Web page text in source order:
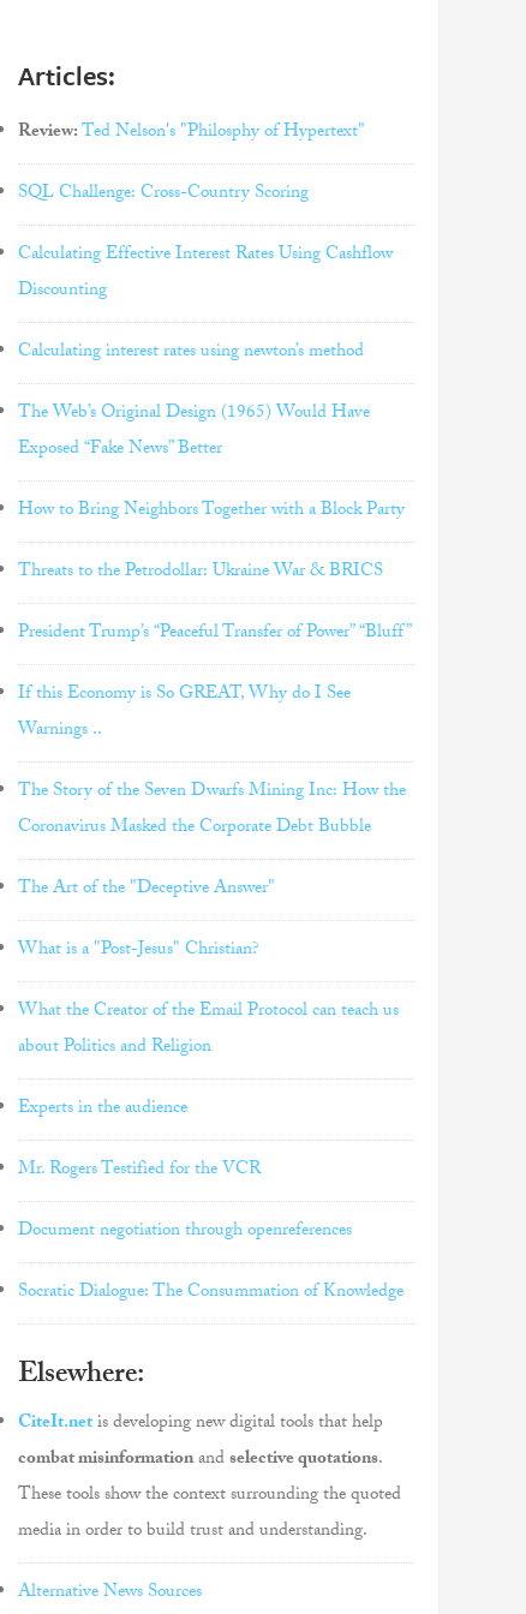
Articles:
Review:Ted Nelson's "Philosphy of Hypertext"
SQL Challenge: Cross-Country Scoring
Calculating Effective Interest Rates Using Cashflow
Discounting
Calculating interest rates using newton’s method
The Web’s Original Design (1965) Would Have
Exposed “Fake News” Better
How to Bring Neighbors Together with a Block Party
Threats to the Petrodollar: Ukraine War & BRICS
President Trump’s “Peaceful Transfer of Power” “Bluff”
If this Economy is So GREAT, Why do I See
Warnings ..
The Story of the Seven Dwarfs Mining Inc: How the
Coronavirus Masked the Corporate Debt Bubble
The Art of the "Deceptive Answer"
What is a "Post-Jesus" Christian?
What the Creator of the Email Protocol can teach us
about Politics and Religion
Experts in the audience
Mr. Rogers Testified for the VCR
Document negotiation through openreferences
Socratic Dialogue: The Consummation of Knowledge
Elsewhere:
CiteIt.netis developing new digital tools that help
combat misinformationandselective quotations.
These tools show the context surrounding the quoted
media in order to build trust and understanding.
Alternative News Sources